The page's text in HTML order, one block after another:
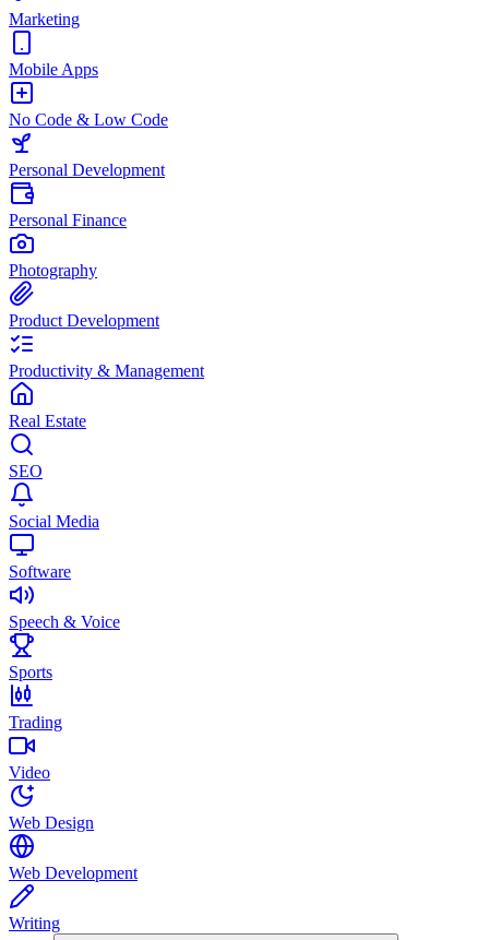
Marketing
Mobile Apps
No Code & Low Code
Personal Development
Personal Finance
Photography
Product Development
Productivity & Management
Real Estate
SEO
Social Media
Software
Speech & Voice
Sports
Trading
Video
Web Design
Web Development
Writing